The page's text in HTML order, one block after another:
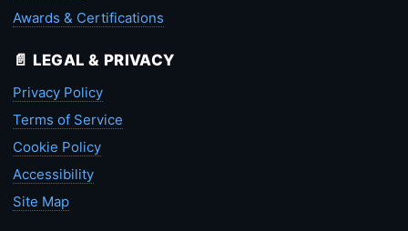
Awards & Certifications
📄 LEGAL & PRIVACY
Privacy Policy
Terms of Service
Cookie Policy
Accessibility
Site Map